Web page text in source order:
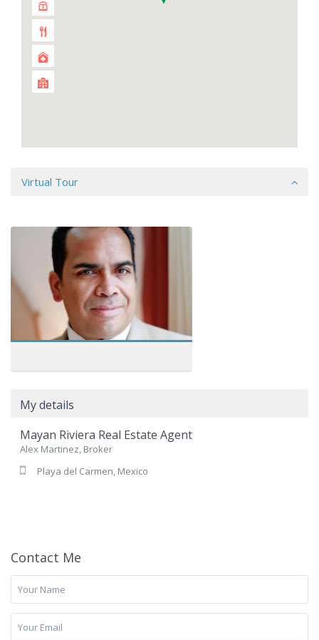
Virtual Tour
My details
Mayan Riviera Real Estate Agent
Alex Martinez, Broker
Playa del Carmen, Mexico
Contact Me